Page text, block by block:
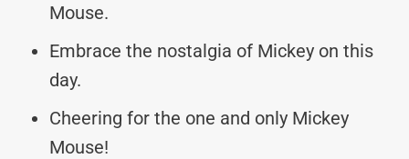
Mouse.
Embrace the nostalgia of Mickey on this
day.
Cheering for the one and only Mickey
Mouse!